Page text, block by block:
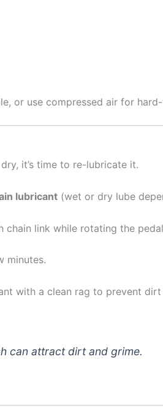
or use compressed air for
it’s time to re-lubricate it.
lubricant (wet or dry lube
chain link while rotating the
minutes.
with a clean rag to prevent
can attract dirt and grime.